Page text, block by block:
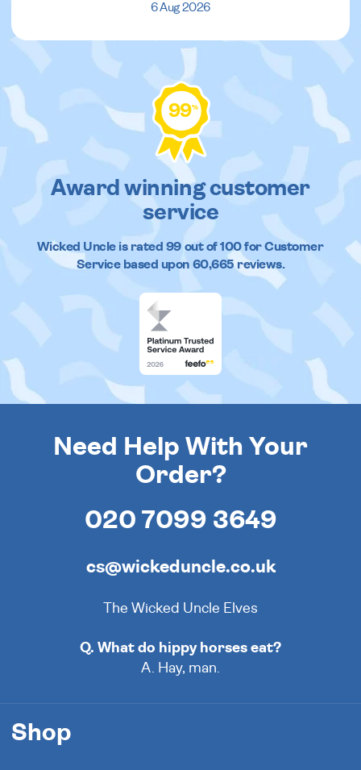
6 Aug 2026
99%
Award winning customer
service
Wicked Uncleis rated 99out of100 for Customer
Service based upon 60,665reviews.
Need Help With Your
Order?
020 7099 3649
cs@wickeduncle.co.uk
The Wicked Uncle Elves
Q. What do hippy horses eat?
A. Hay, man.
Shop